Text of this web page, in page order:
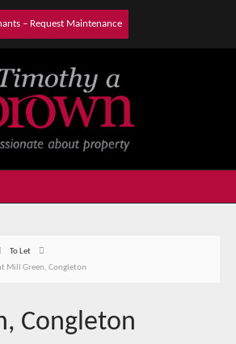
– Request Maintenance
To Let
Mill Green, Congleton
Congleton